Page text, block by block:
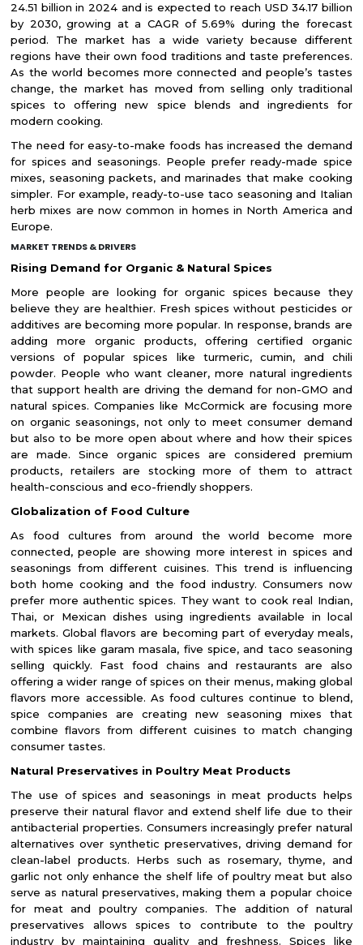
24.51 billion in 2024 and is expected to reach USD 34.17 billion
by 2030, growing at a CAGR of 5.69% during the forecast
period. The market has a wide variety because different
regions have their own food traditions and taste preferences.
As the world becomes more connected and people’s tastes
change, the market has moved from selling only traditional
spices to offering new spice blends and ingredients for
modern cooking.
The need for easy-to-make foods has increased the demand
for spices and seasonings. People prefer ready-made spice
mixes, seasoning packets, and marinades that make cooking
simpler. For example, ready-to-use taco seasoning and Italian
herb mixes are now common in homes in North America and
Europe.
MARKET TRENDS & DRIVERS
Rising Demand for Organic & Natural Spices
More people are looking for organic spices because they
believe they are healthier. Fresh spices without pesticides or
additives are becoming more popular. In response, brands are
adding more organic products, offering certified organic
versions of popular spices like turmeric, cumin, and chili
powder. People who want cleaner, more natural ingredients
that support health are driving the demand for non-GMO and
natural spices. Companies like McCormick are focusing more
on organic seasonings, not only to meet consumer demand
but also to be more open about where and how their spices
are made. Since organic spices are considered premium
products, retailers are stocking more of them to attract
health-conscious and eco-friendly shoppers.
Globalization of Food Culture
As food cultures from around the world become more
connected, people are showing more interest in spices and
seasonings from different cuisines. This trend is influencing
both home cooking and the food industry. Consumers now
prefer more authentic spices. They want to cook real Indian,
Thai, or Mexican dishes using ingredients available in local
markets. Global flavors are becoming part of everyday meals,
with spices like garam masala, five spice, and taco seasoning
selling quickly. Fast food chains and restaurants are also
offering a wider range of spices on their menus, making global
flavors more accessible. As food cultures continue to blend,
spice companies are creating new seasoning mixes that
combine flavors from different cuisines to match changing
consumer tastes.
Natural Preservatives in Poultry Meat Products
The use of spices and seasonings in meat products helps
preserve their natural flavor and extend shelf life due to their
antibacterial properties. Consumers increasingly prefer natural
alternatives over synthetic preservatives, driving demand for
clean-label products. Herbs such as rosemary, thyme, and
garlic not only enhance the shelf life of poultry meat but also
serve as natural preservatives, making them a popular choice
for meat and poultry companies. The addition of natural
preservatives allows spices to contribute to the poultry
industry by maintaining quality and freshness. Spices like